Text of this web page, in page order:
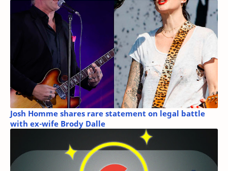
Josh Homme shares rare statement on legal battle
with ex-wife Brody Dalle